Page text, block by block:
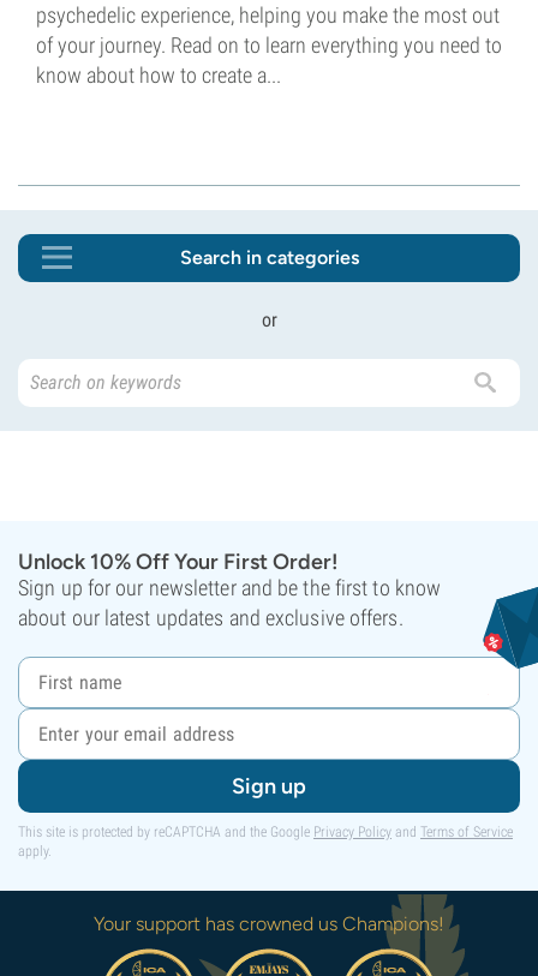
psychedelic experience, helping you make the most out
of your journey. Read on to learn everything you need to
know about how to create a...
Search in categories
or
Unlock 10% Off Your First Order!
Sign up for our newsletter and be the first to know
about our latest updates and exclusive offers.
Sign up
This site is protected by reCAPTCHA and the Google Privacy Policy and Terms of Service
apply.
Your support has crowned us Champions!